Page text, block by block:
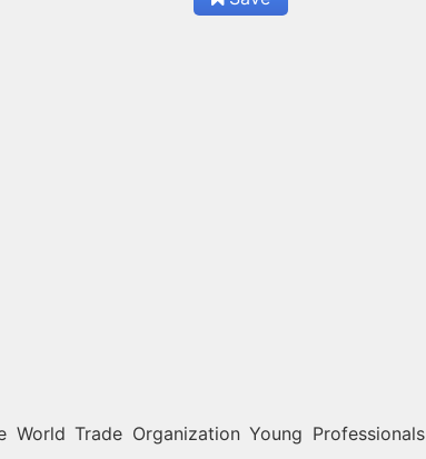
Trade Organization Young Professionals